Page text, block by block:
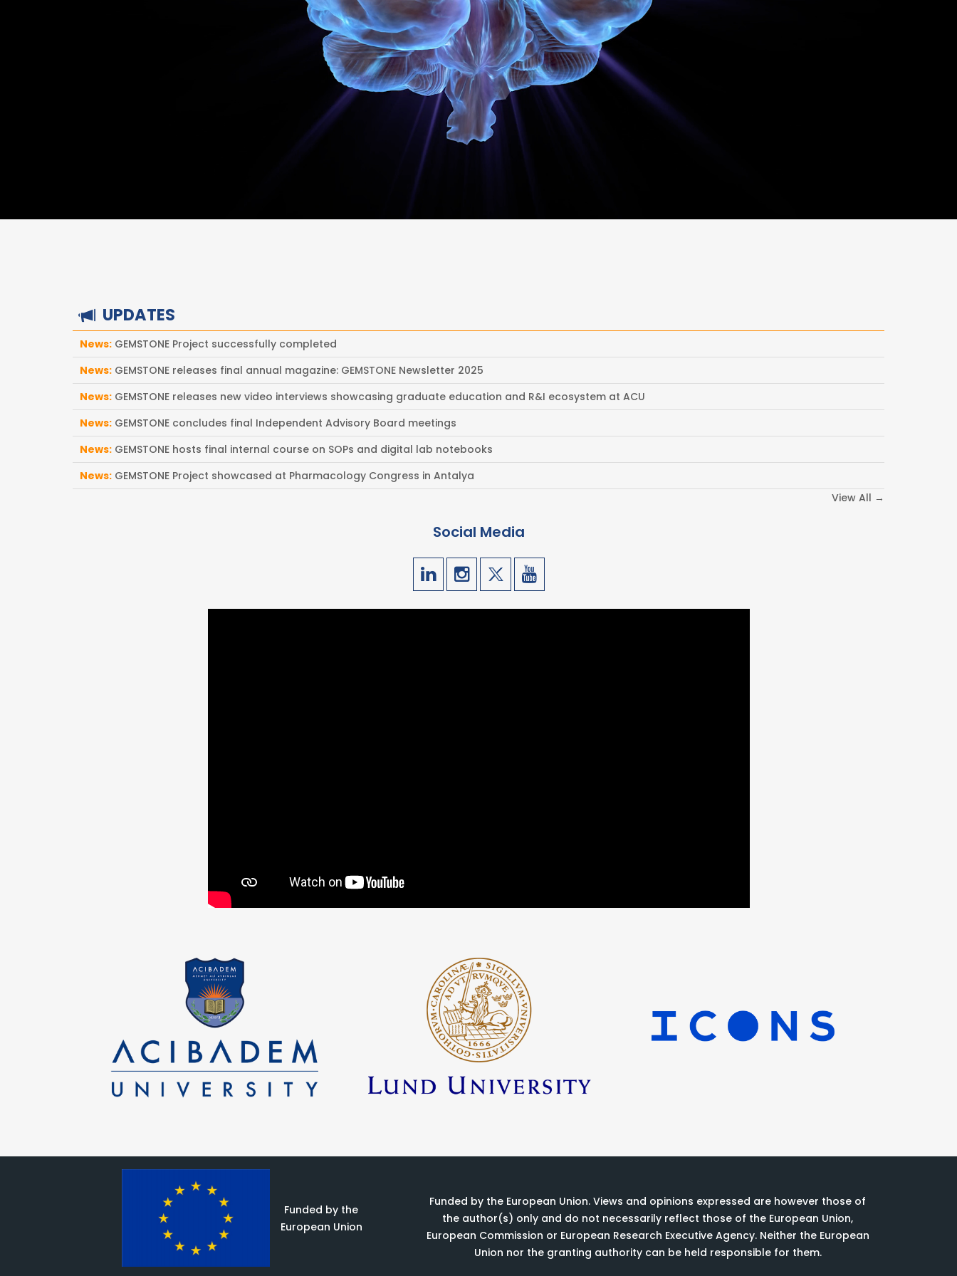
UPDATES
News: GEMSTONE Project successfully completed
News: GEMSTONE releases final annual magazine: GEMSTONE Newsletter 2025
News: GEMSTONE releases new video interviews showcasing graduate education and R&I ecosystem at ACU
News: GEMSTONE concludes final Independent Advisory Board meetings
News: GEMSTONE hosts final internal course on SOPs and digital lab notebooks
News: GEMSTONE Project showcased at Pharmacology Congress in Antalya
View All →
Social Media
Funded by the
European Union
Funded by the European Union. Views and opinions expressed are however those of
the author(s) only and do not necessarily reflect those of the European Union,
European Commission or European Research Executive Agency. Neither the European
Union nor the granting authority can be held responsible for them.